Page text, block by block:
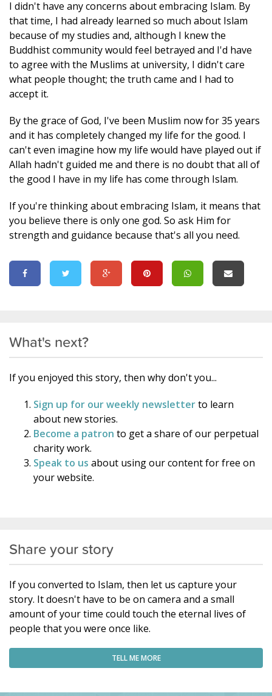
I didn't have any concerns about embracing Islam. By
that time, I had already learned so much about Islam
because of my studies and, although I knew the
Buddhist community would feel betrayed and I'd have
to agree with the Muslims at university, I didn't care
what people thought; the truth came and I had to
accept it.
By the grace of God, I've been Muslim now for 35 years
and it has completely changed my life for the good. I
can't even imagine how my life would have played out if
Allah hadn't guided me and there is no doubt that all of
the good I have in my life has come through Islam.
If you're thinking about embracing Islam, it means that
you believe there is only one god. So ask Him for
strength and guidance because that's all you need.
What's next?
If you enjoyed this story, then why don't you...
Sign up for our weekly newsletterto learn
about new stories.
Become a patron to get a share of our perpetual
charity work.
Speak to us about using our content for free on
your website.
Share your story
If you converted to Islam, then let us capture your
story. It doesn't have to be on camera and a small
amount of your time could touch the eternal lives of
people that you were once like.
TELL ME MORE